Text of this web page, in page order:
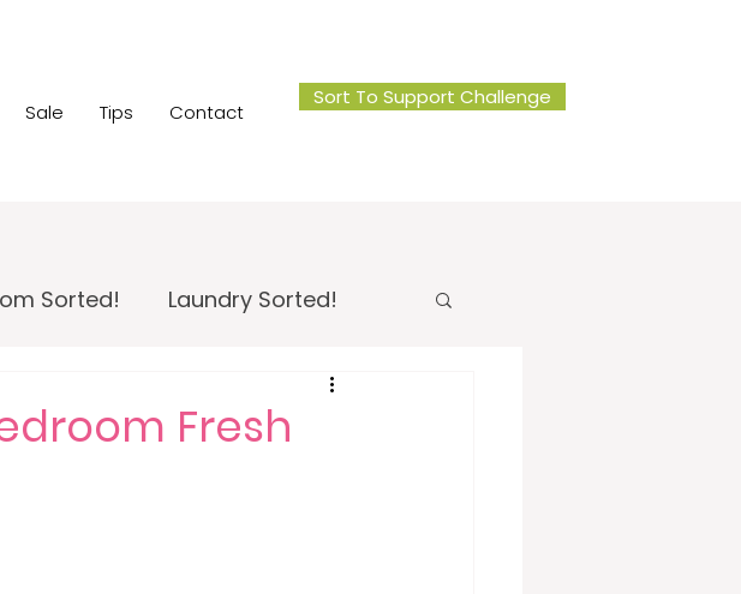
Sale Tips Contact
Sort To Support Challenge
Sorted! Laundry Sorted!
Home Office Sorted!
Fresh